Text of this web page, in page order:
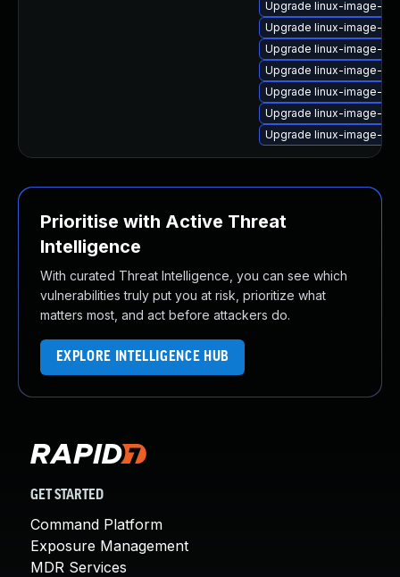
Upgrade linux-image-
Upgrade linux-image-
Upgrade linux-image-
Upgrade linux-image-
Upgrade linux-image-
Upgrade linux-image-
Upgrade linux-image-
Prioritise with Active Threat
Intelligence
With curated Threat Intelligence, you can see which
vulnerabilities truly put you at risk, prioritize what
matters most, and act before attackers do.
EXPLORE INTELLIGENCE HUB
GET STARTED
Command Platform
Exposure Management
MDR Services